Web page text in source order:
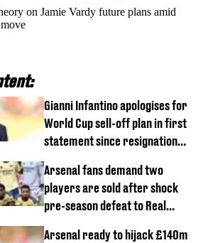
on Jamie Vardy future plans amid
Gianni Infantino apologises for
World Cup sell-off plan in first
statement since resignation
Arsenal fans demand two
players are sold after shock
pre-season defeat to Real
Arsenal ready to hijack £140m